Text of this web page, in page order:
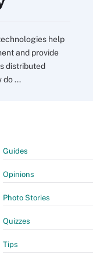
help
and provide
distributed
do ...
Guides
Opinions
Photo Stories
Quizzes
Tips